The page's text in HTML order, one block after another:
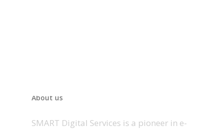
About us
SMART Digital Services is a pioneer in e-